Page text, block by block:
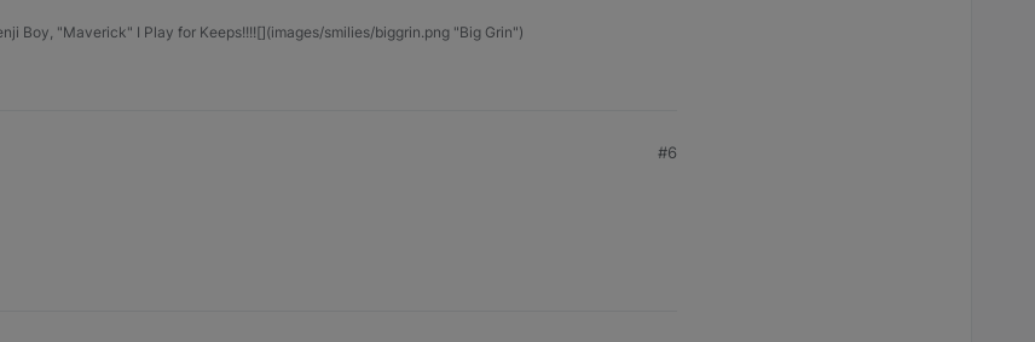
Boy, "Maverick" I Play for Keeps!!!![](images/smilies/biggrin.png "Big Grin")
#6